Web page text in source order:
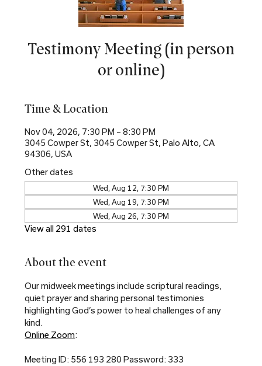
Testimony Meeting (in person
or online)
Time & Location
Nov 04, 2026, 7:30 PM – 8:30 PM
3045 Cowper St, 3045 Cowper St, Palo Alto, CA
94306, USA
Other dates
Wed, Aug 12, 7:30 PM
Wed, Aug 19, 7:30 PM
Wed, Aug 26, 7:30 PM
View all 291 dates
About the event
Our midweek meetings include scriptural readings,
quiet prayer and sharing personal testimonies
highlighting God’s power to heal challenges of any
kind.
Online Zoom:
Meeting ID: 556 193 280 Password: 333